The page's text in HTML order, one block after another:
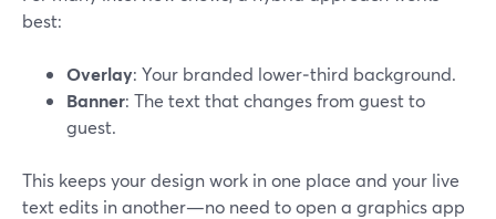
best:
Overlay: Your branded lower‑third background.
Banner: The text that changes from guest to
guest.
This keeps your design work in one place and your live
text edits in another—no need to open a graphics app